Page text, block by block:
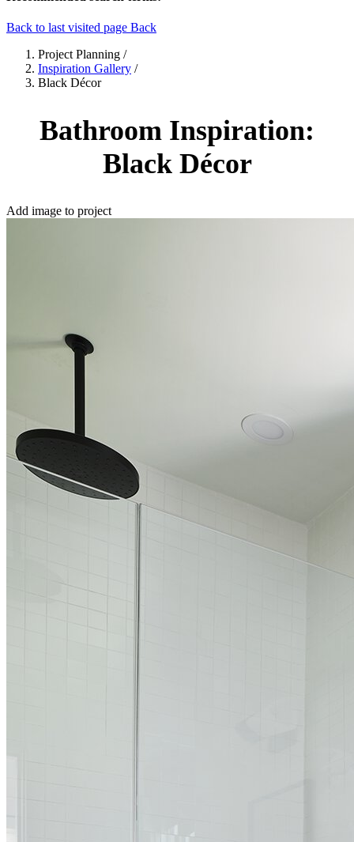
Back to last visited page Back
Project Planning /
Inspiration Gallery /
Black Décor
Bathroom Inspiration:
Black Décor
Add image to project